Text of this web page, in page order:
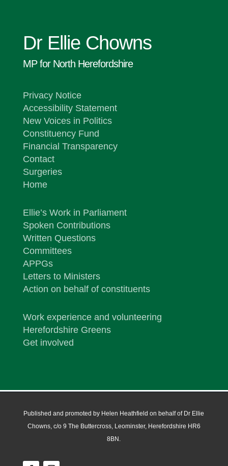
Dr Ellie Chowns
MP for North Herefordshire
Privacy Notice
Accessibility Statement
New Voices in Politics
Constituency Fund
Financial Transparency
Contact
Surgeries
Home
Ellie’s Work in Parliament
Spoken Contributions
Written Questions
Committees
APPGs
Letters to Ministers
Action on behalf of constituents
Work experience and volunteering
Herefordshire Greens
Get involved
Published and promoted by Helen Heathfield on behalf of Dr Ellie
Chowns, c/o 9 The Buttercross, Leominster, Herefordshire HR6
8BN.